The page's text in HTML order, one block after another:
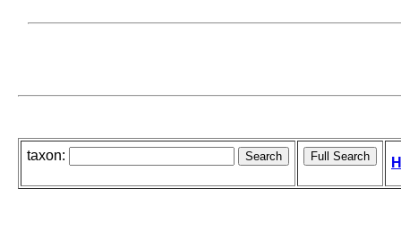
taxon: